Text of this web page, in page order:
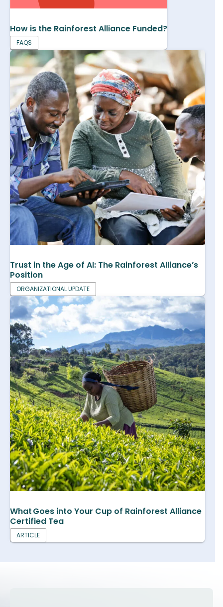
How is the Rainforest Alliance Funded?
FAQS
Trust in the Age of AI: The Rainforest Alliance’s
Position
ORGANIZATIONAL UPDATE
What Goes into Your Cup of Rainforest Alliance
Certified Tea
ARTICLE